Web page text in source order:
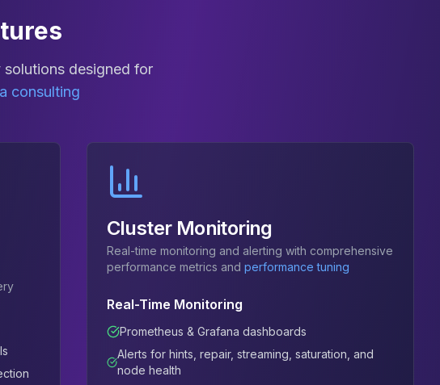
designed for
consulting
Cluster Monitoring
Real-time monitoring and alerting with comprehensive
performance metrics and performance tuning
Real-Time Monitoring
Prometheus & Grafana dashboards
Alerts for hints, repair, streaming, saturation, and
node health